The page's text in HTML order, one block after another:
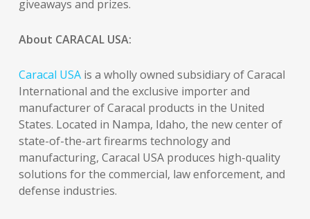
giveaways and prizes.
About CARACAL USA:
Caracal USAis a wholly owned subsidiary of Caracal
International and the exclusive importer and
manufacturer of Caracal products in the United
States. Located in Nampa, Idaho, the new center of
state-of-the-art firearms technology and
manufacturing, Caracal USA produces high-quality
solutions for the commercial, law enforcement, and
defense industries.